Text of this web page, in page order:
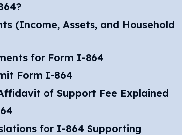
(Income, Assets, and Household
for Form I-864
Form I-864
of Support Fee Explained
for I-864 Supporting